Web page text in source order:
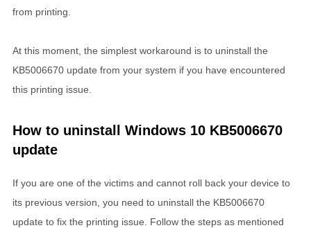
from printing.
At this moment, the simplest workaround is to uninstall the
KB5006670 update from your system if you have encountered
this printing issue.
How to uninstall Windows 10 KB5006670
update
If you are one of the victims and cannot roll back your device to
its previous version, you need to uninstall the KB5006670
update to fix the printing issue. Follow the steps as mentioned